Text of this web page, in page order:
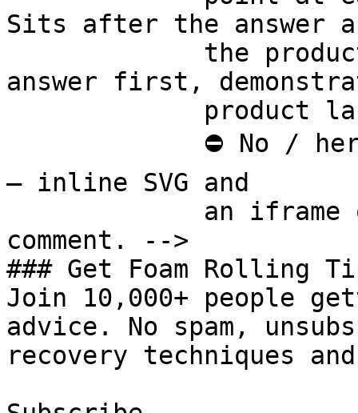
Sits after the answer
answer first,
— inline SVG and
comment. -->
### Get Foam Rolling
Join 10,000+ people
advice. No spam,
recovery techniques